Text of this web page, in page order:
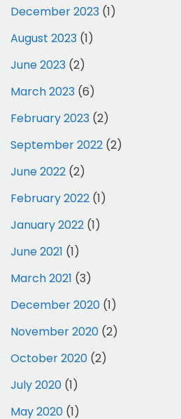
December 2023 (1)
August 2023 (1)
June 2023 (2)
March 2023 (6)
February 2023 (2)
September 2022 (2)
June 2022 (2)
February 2022 (1)
January 2022 (1)
June 2021 (1)
March 2021 (3)
December 2020 (1)
November 2020 (2)
October 2020 (2)
July 2020 (1)
May 2020 (1)